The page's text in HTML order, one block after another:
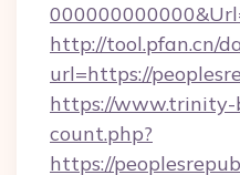
http://tool.pfan.cn/
url=https://
https://
count.php?
https://